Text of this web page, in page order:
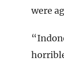
were